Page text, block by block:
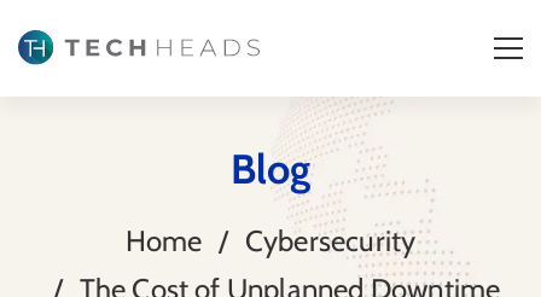
Blog
Home
Cybersecurity
The Cost of Unplanned Downtime